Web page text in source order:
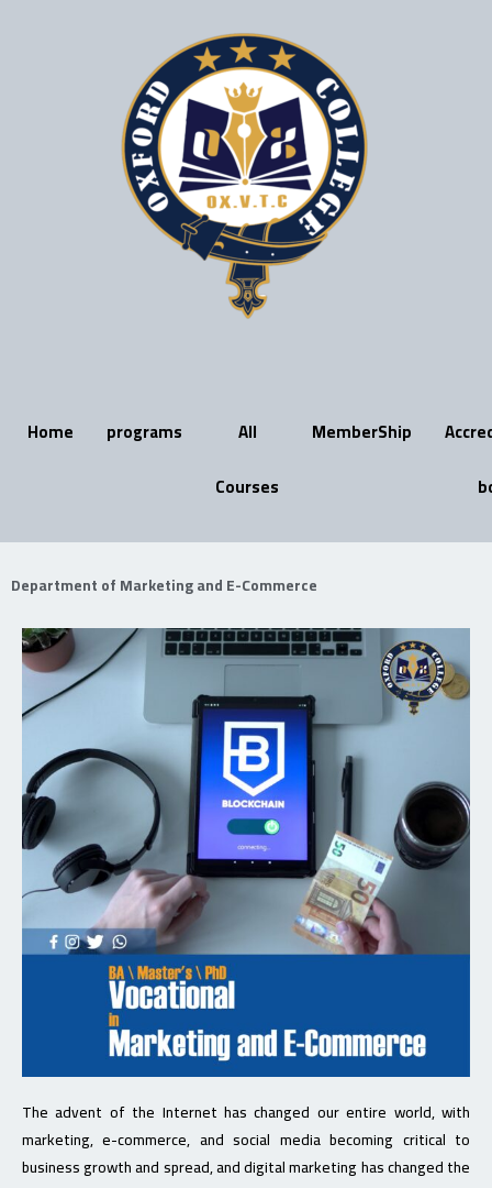
Home programs
All
Courses
MemberShip
Department of Marketing and E-Commerce
The advent of the Internet has changed our entire world, with
marketing, e-commerce, and social media becoming critical to
business growth and spread, and digital marketing has changed the